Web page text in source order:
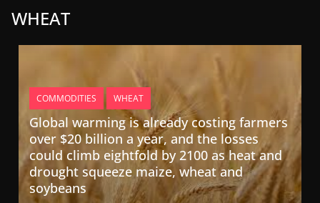
WHEAT
COMMODITIES WHEAT
Global warming is already costing farmers
over $20 billion a year, and the losses
could climb eightfold by 2100 as heat and
drought squeeze maize, wheat and
soybeans